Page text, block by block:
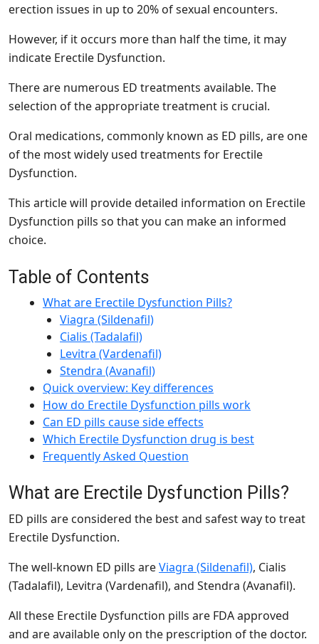
erection issues in up to 20% of sexual encounters.
However, if it occurs more than half the time, it may
indicate Erectile Dysfunction.
There are numerous ED treatments available. The
selection of the appropriate treatment is crucial.
Oral medications, commonly known as ED pills, are one
of the most widely used treatments for Erectile
Dysfunction.
This article will provide detailed information on Erectile
Dysfunction pills so that you can make an informed
choice.
Table of Contents
What are Erectile Dysfunction Pills?
Viagra (Sildenafil)
Cialis (Tadalafil)
Levitra (Vardenafil)
Stendra (Avanafil)
Quick overview: Key differences
How do Erectile Dysfunction pills work
Can ED pills cause side effects
Which Erectile Dysfunction drug is best
Frequently Asked Question
What are Erectile Dysfunction Pills?
ED pills are considered the best and safest way to treat
Erectile Dysfunction.
The well-known ED pills areViagra (Sildenafil), Cialis
(Tadalafil), Levitra (Vardenafil), and Stendra (Avanafil).
All these Erectile Dysfunction pills are FDA approved
and are available only on the prescription of the doctor.